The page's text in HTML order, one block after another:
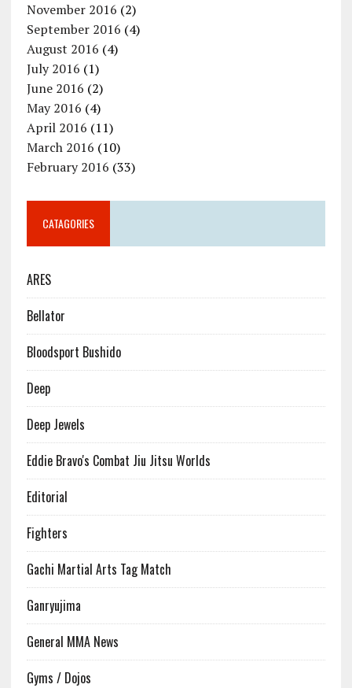
November 2016 (2)
September 2016 (4)
August 2016 (4)
July 2016 (1)
June 2016 (2)
May 2016 (4)
April 2016 (11)
March 2016 (10)
February 2016 (33)
CATAGORIES
ARES
Bellator
Bloodsport Bushido
Deep
Deep Jewels
Eddie Bravo's Combat Jiu Jitsu Worlds
Editorial
Fighters
Gachi Martial Arts Tag Match
Ganryujima
General MMA News
Gyms / Dojos